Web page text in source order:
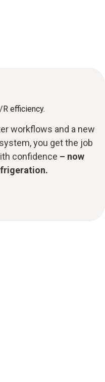
efficiency.
workflows and a new
you get the job
confidence – now